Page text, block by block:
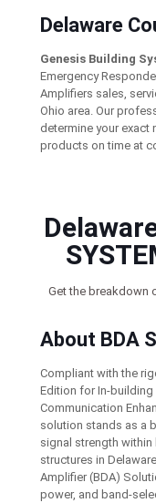
Delaware
Genesis Building
Emergency
Amplifiers sales,
Ohio area. Our
determine your exact
products on time at
Get the breakdown
About BDA
Compliant with the
Edition for In-building
Communication
solution stands as a
signal strength
structures in
Amplifier (BDA)
power, and band-